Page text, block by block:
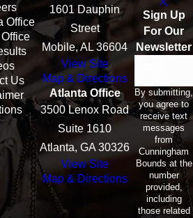
Office
Us
1601 Dauphin
Street
Mobile, AL 36604
View Site
Map & Directions
Atlanta Office
3500 Lenox Road
Suite 1610
Atlanta, GA 30326
View Site
Map & Directions
Sign Up
For Our
Newsletter
By submitting,
you agree to
receive text
messages
from
Cunningham
Bounds at the
number
provided,
including
those related